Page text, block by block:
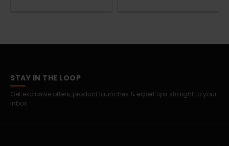
STAY IN THE LOOP
Get exclusive offers, product launches & expert tips straight to your
inbox.